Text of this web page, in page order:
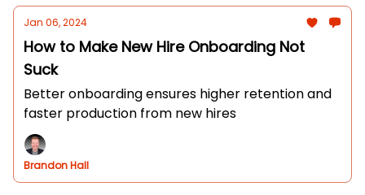
Jan 06, 2024
How to Make New Hire Onboarding Not
Suck
Better onboarding ensures higher retention and
faster production from new hires
Brandon Hall